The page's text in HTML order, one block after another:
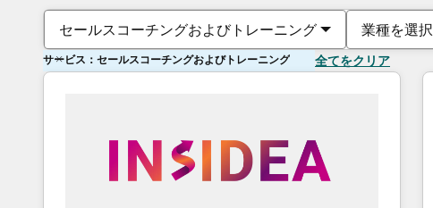
セールスコーチングおよびトレーニング 業種を選択
サービス：セールスコーチングおよびトレーニング 全てをクリア